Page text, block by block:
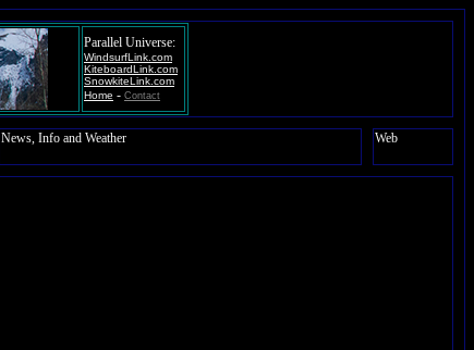
Parallel Universe:
WindsurfLink.com
KiteboardLink.com
SnowkiteLink.com
Home - Contact
News, Info and Weather Web